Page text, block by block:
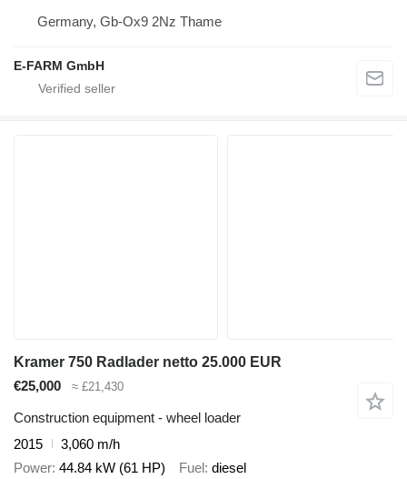
Germany, Gb-Ox9 2Nz Thame
E-FARM GmbH
Kramer 750 Radlader netto 25.000 EUR
€25,000
≈ £21,430
Construction equipment - wheel loader
2015
3,060 m/h
Power 44.84 kW (61 HP) Fuel diesel